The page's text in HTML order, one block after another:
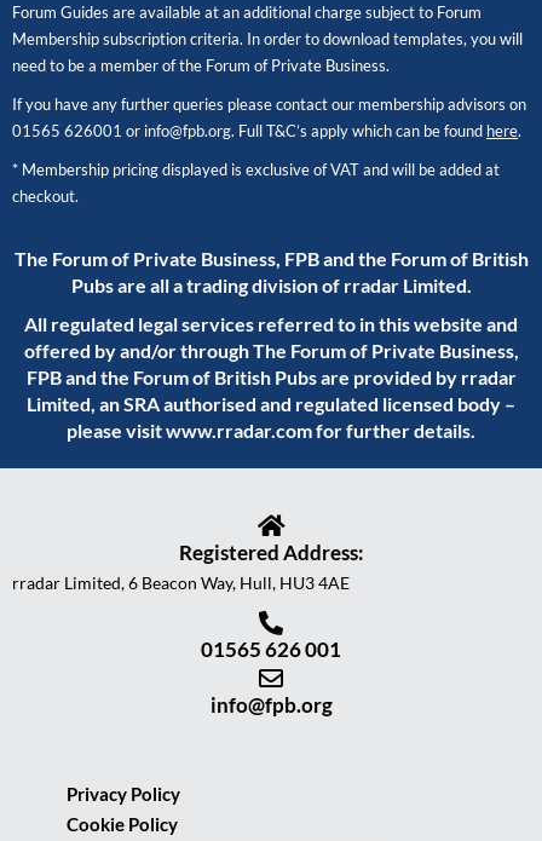
Forum Guides are available at an additional charge subject to Forum
Membership subscription criteria. In order to download templates, you will
need to be a member of the Forum of Private Business.
If you have any further queries please contact our membership advisors on
01565 626001 or info@fpb.org. Full T&C’s apply which can be found here.
* Membership pricing displayed is exclusive of VAT and will be added at
checkout.
The Forum of Private Business, FPB and the Forum of British
Pubs are all a trading division of rradar Limited.
All regulated legal services referred to in this website and
offered by and/or through The Forum of Private Business,
FPB and the Forum of British Pubs are provided by rradar
Limited, an SRA authorised and regulated licensed body –
please visitwww.rradar.comfor further details.
Registered Address:
rradar Limited, 6 Beacon Way, Hull, HU3 4AE
01565 626 001
info@fpb.org
Privacy Policy
Cookie Policy